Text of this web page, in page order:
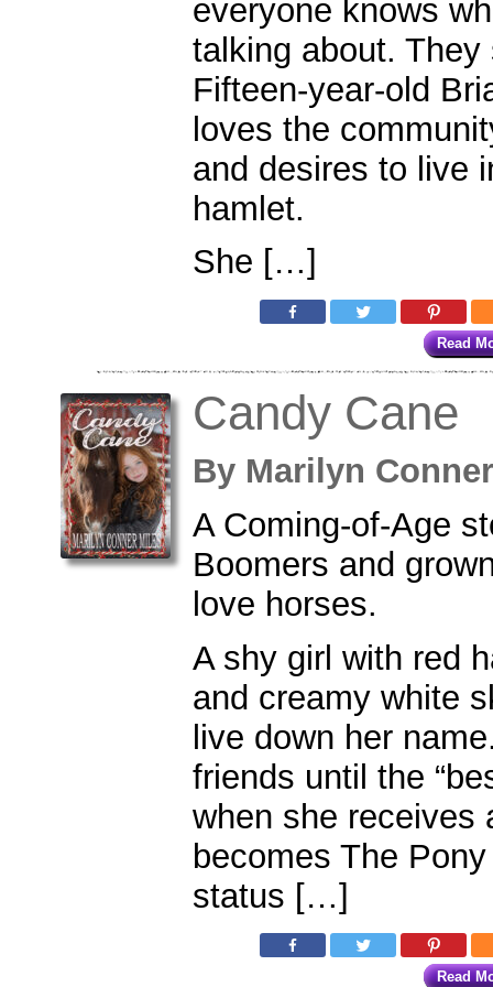
everyone knows
talking about. They
Fifteen-year-old
loves the
and desires to live
hamlet.
She […]
Read
Candy Cane
By Marilyn
A Coming-of-Age
Boomers and
love horses.
A shy girl with red
and creamy white
live down her
friends until the
when she receives
becomes The
status […]
Read